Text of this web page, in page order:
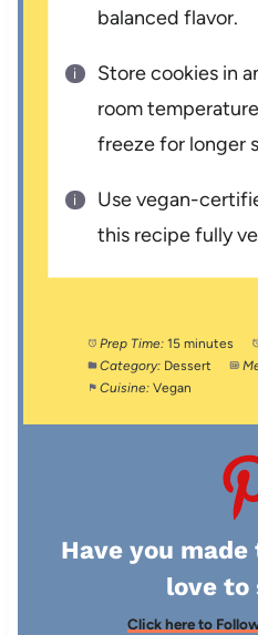
balanced flavor.
Store cookies in
room
freeze for longer
Use vegan-
this recipe fully
Prep Time: 15 minutes
Category: Dessert
Cuisine: Vegan
Have you
love to
Click here to